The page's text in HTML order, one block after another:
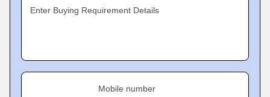
Enter Buying Requirement Details
Mobile number